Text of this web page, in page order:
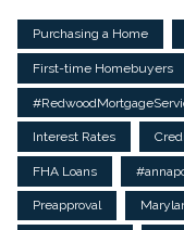
Purchasing a Home
First-time Homebuyers
Interest Rates
FHA Loans
Preapproval